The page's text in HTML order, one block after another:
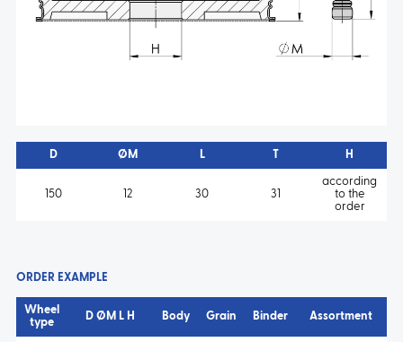
D ØM L T H
150 12 30 31
according
to the
order
ORDER EXAMPLE
Wheel
type
D ØM L H Body Grain Binder Assortment